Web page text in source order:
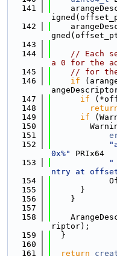
  141
  142
  143
  144
// Each
a 0 for the
  145
// for
  146
if
  147
if
  148
  149
if
  150
  151
  152
0x%"
PRIx64
  153
"
ntry at offset
  154
  155
      }
  156
    }
  157
  158
riptor);
  159
  }
  160
  161
return